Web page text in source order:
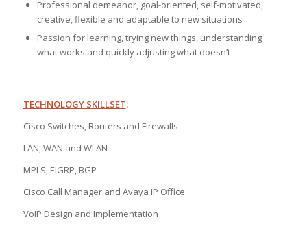
Professional demeanor, goal-oriented, self-motivated,
creative, flexible and adaptable to new situations
Passion for learning, trying new things, understanding
what works and quickly adjusting what doesn’t
TECHNOLOGY SKILLSET:
Cisco Switches, Routers and Firewalls
LAN, WAN and WLAN
MPLS, EIGRP, BGP
Cisco Call Manager and Avaya IP Office
VoIP Design and Implementation